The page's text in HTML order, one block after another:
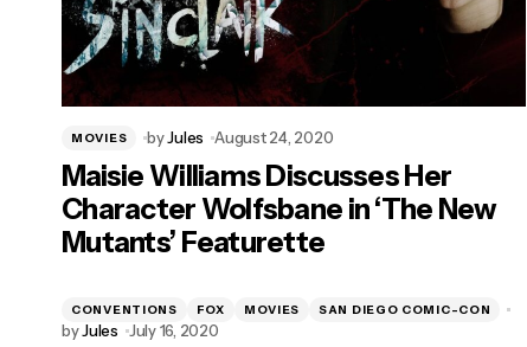
MOVIES byJules August 24, 2020
Maisie Williams Discusses Her
Character Wolfsbane in ‘The New
Mutants’ Featurette
CONVENTIONS FOX MOVIES SAN DIEGO COMIC-CON
byJules July 16, 2020